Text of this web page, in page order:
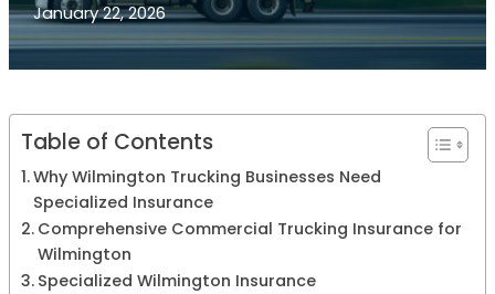
January 22, 2026
Table of Contents
Why Wilmington Trucking Businesses Need
Specialized Insurance
Comprehensive Commercial Trucking Insurance for
Wilmington
Specialized Wilmington Insurance